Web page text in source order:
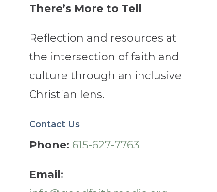
There’s More to Tell
Reflection and resources at
the intersection of faith and
culture through an inclusive
Christian lens.
Contact Us
Phone: 615-627-7763
Email: